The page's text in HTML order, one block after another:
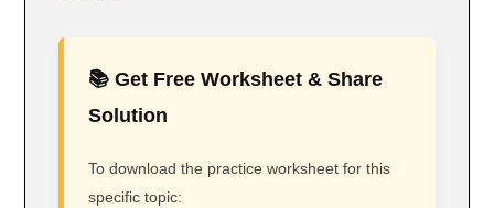
📚 Get Free Worksheet & Share
Solution
To download the practice worksheet for this
specific topic: